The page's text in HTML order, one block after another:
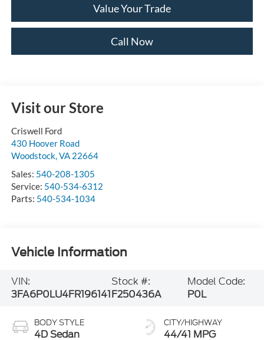
Value Your Trade
Call Now
Visit our Store
Criswell Ford
430 Hoover Road
Woodstock, VA 22664
Sales: 540-208-1305
Service: 540-534-6312
Parts: 540-534-1034
Vehicle Information
VIN:
3FA6P0LU4FR196141
Stock #:
F250436A
Model Code:
P0L
BODY STYLE
4D Sedan
CITY/HIGHWAY
44/41 MPG